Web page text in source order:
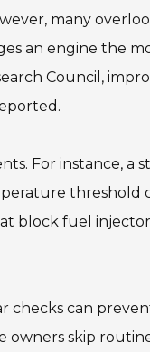
many
an engine the
Council,
For instance, a
threshold
block fuel
can
skip